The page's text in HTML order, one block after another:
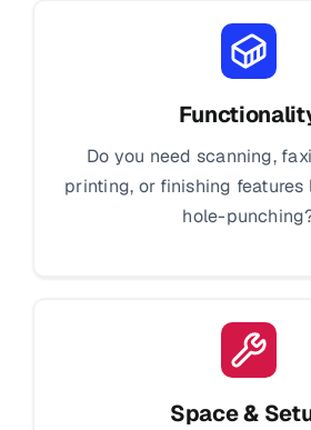
Do you need scanning,
printing, or finishing
hole-
Space &